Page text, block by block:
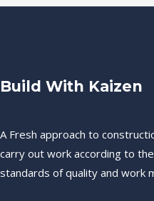
Build With Kaizen
A Fresh approach to
carry out work according to
standards of quality and work